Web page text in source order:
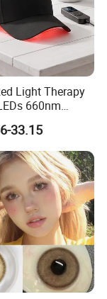
Light Therapy
660nm
Hair Growth
Devices
33.15